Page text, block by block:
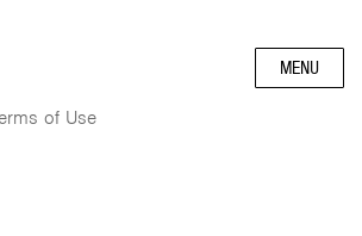
MENU
of Use